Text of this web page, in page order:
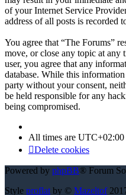
of your Internet Service
address of all posts is recorded
You agree that “The Forums”
move, or close any topic at any
user, you agree that any
database. While this
party without your consent,
be held responsible for any
being compromised.
All times are UTC+02:00
Delete cookies
Powered by phpBB® Forum
Style proflat by © Mazeltof